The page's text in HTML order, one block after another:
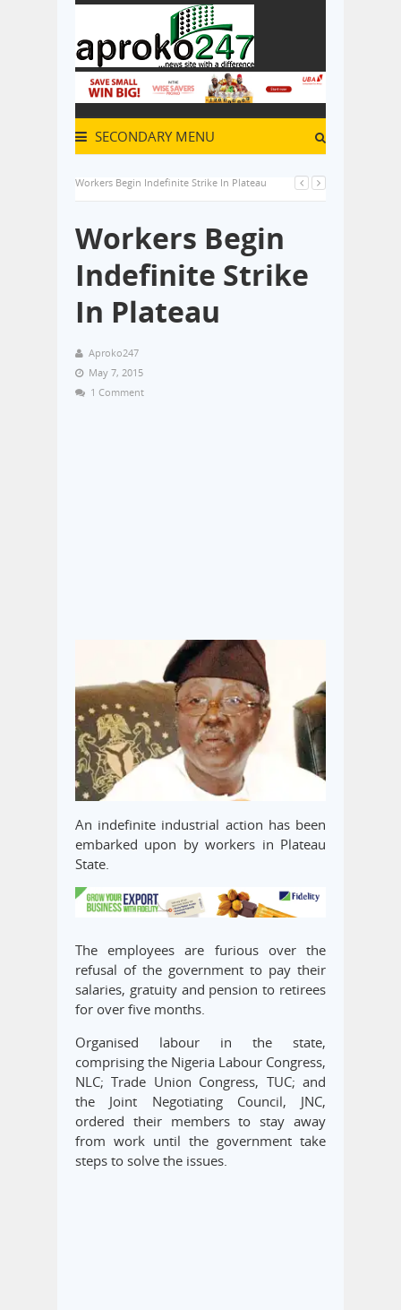
SECONDARY MENU
Workers Begin Indefinite Strike In Plateau
Workers Begin
Indefinite Strike
In Plateau
Aproko247
May 7, 2015
1 Comment
An indefinite industrial action has been
embarked upon by workers in Plateau
State.
The employees are furious over the
refusal of the government to pay their
salaries, gratuity and pension to retirees
for over five months.
Organised labour in the state,
comprising the Nigeria Labour Congress,
NLC; Trade Union Congress, TUC; and
the Joint Negotiating Council, JNC,
ordered their members to stay away
from work until the government take
steps to solve the issues.